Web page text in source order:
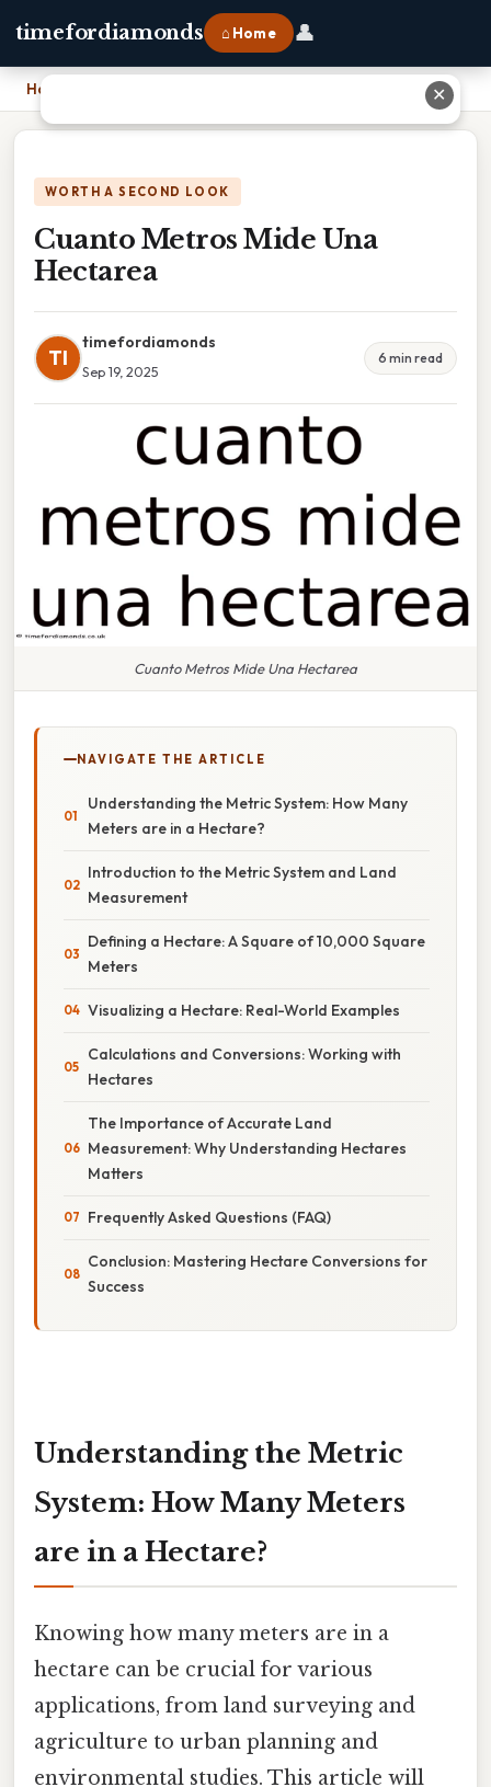
timefordiamonds ⌂ Home 👤
Home
WORTH A SECOND LOOK
Cuanto Metros Mide Una
Hectarea
TI
timefordiamonds
Sep 19, 2025
6 min read
Cuanto Metros Mide Una Hectarea
NAVIGATE THE ARTICLE
Understanding the Metric System: How Many
Meters are in a Hectare?
Introduction to the Metric System and Land
Measurement
Defining a Hectare: A Square of 10,000 Square
Meters
Visualizing a Hectare: Real-World Examples
Calculations and Conversions: Working with
Hectares
The Importance of Accurate Land
Measurement: Why Understanding Hectares
Matters
Frequently Asked Questions (FAQ)
Conclusion: Mastering Hectare Conversions for
Success
Understanding the Metric
System: How Many Meters
are in a Hectare?
Knowing how many meters are in a
hectare can be crucial for various
applications, from land surveying and
agriculture to urban planning and
environmental studies. This article will
✕